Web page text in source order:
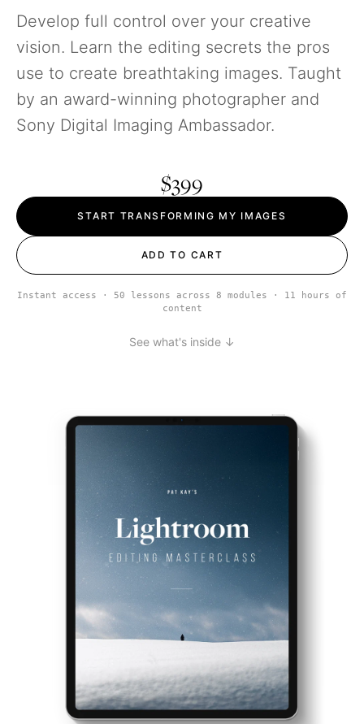
Develop full control over your creative
vision. Learn the editing secrets the pros
use to create breathtaking images. Taught
by an award-winning photographer and
Sony Digital Imaging Ambassador.
$399
START TRANSFORMING MY IMAGES
ADD TO CART
Instant access · 50 lessons across 8 modules · 11 hours of
content
See what's inside ↓